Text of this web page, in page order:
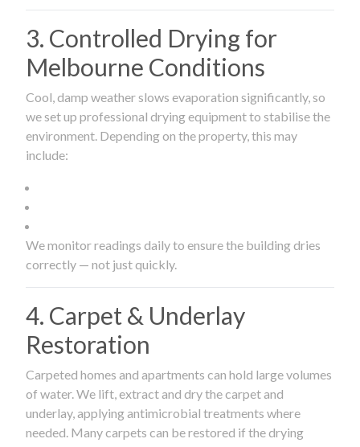
3. Controlled Drying for
Melbourne Conditions
Cool, damp weather slows evaporation significantly, so
we set up professional drying equipment to stabilise the
environment. Depending on the property, this may
include:
We monitor readings daily to ensure the building dries
correctly — not just quickly.
4. Carpet & Underlay
Restoration
Carpeted homes and apartments can hold large volumes
of water. We lift, extract and dry the carpet and
underlay, applying antimicrobial treatments where
needed. Many carpets can be restored if the drying